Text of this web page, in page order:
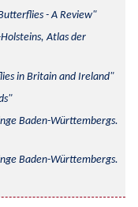
- A Review
Atlas der
in Britain and Ireland
Baden-Württembergs.
Baden-Württembergs.